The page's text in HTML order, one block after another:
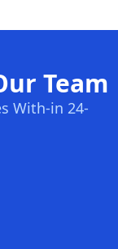
Team
With-in 24-